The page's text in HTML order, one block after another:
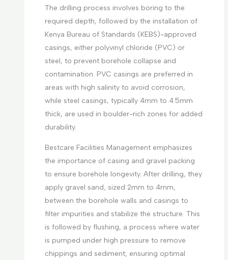
The drilling process involves boring to the
required depth, followed by the installation of
Kenya Bureau of Standards (KEBS)-approved
casings, either polyvinyl chloride (PVC) or
steel, to prevent borehole collapse and
contamination. PVC casings are preferred in
areas with high salinity to avoid corrosion,
while steel casings, typically 4mm to 4.5mm
thick, are used in boulder-rich zones for added
durability.
Bestcare Facilities Management emphasizes
the importance of casing and gravel packing
to ensure borehole longevity. After drilling, they
apply gravel sand, sized 2mm to 4mm,
between the borehole walls and casings to
filter impurities and stabilize the structure. This
is followed by flushing, a process where water
is pumped under high pressure to remove
chippings and sediment, ensuring optimal